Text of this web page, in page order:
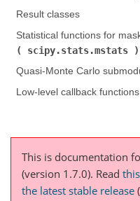
Result classes
Statistical functions for
scipy.stats.mstats
Quasi-Monte Carlo
Low-level callback functions
This is documentation
(version 1.7.0). Read
the latest stable release